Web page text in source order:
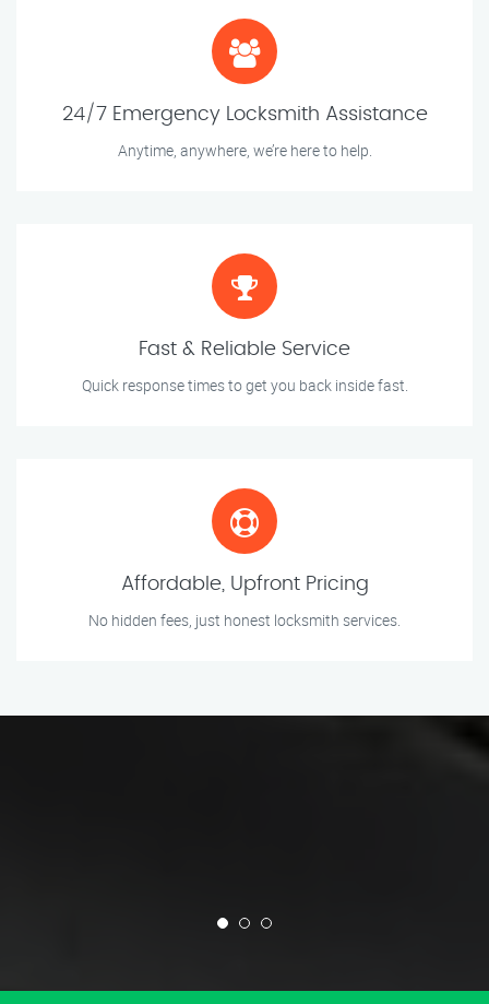
24/7 Emergency Locksmith Assistance
Anytime, anywhere, we’re here to help.
Fast & Reliable Service
Quick response times to get you back inside fast.
Affordable, Upfront Pricing
No hidden fees, just honest locksmith services.